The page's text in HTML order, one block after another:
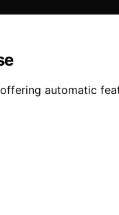
automatic